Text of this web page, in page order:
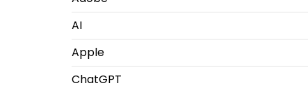
AI
Apple
ChatGPT